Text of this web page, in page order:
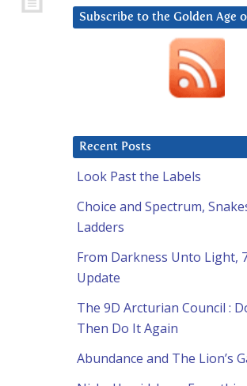
Subscribe to the Golden Age
Recent Posts
Look Past the Labels
Choice and Spectrum,
Ladders
From Darkness Unto Light,
Update
The 9D Arcturian Council :
Then Do It Again
Abundance and The Lion’s